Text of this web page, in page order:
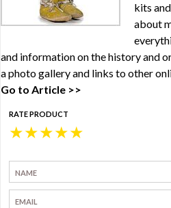
kits
about
and information on the history and
a photo gallery and links to other
Go to Article >>
RATE PRODUCT
★
★
★
★
★